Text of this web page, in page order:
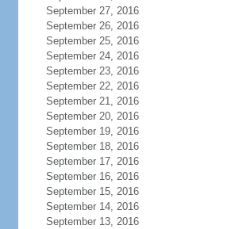
September 27, 2016
September 26, 2016
September 25, 2016
September 24, 2016
September 23, 2016
September 22, 2016
September 21, 2016
September 20, 2016
September 19, 2016
September 18, 2016
September 17, 2016
September 16, 2016
September 15, 2016
September 14, 2016
September 13, 2016